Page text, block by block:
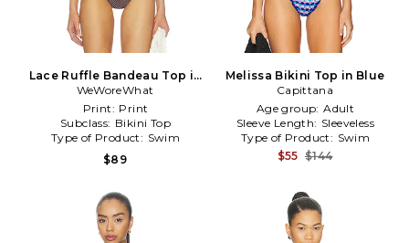
Lace Ruffle Bandeau Top in
Brown
WeWoreWhat
Print: Print
Subclass: Bikini Top
Type of Product: Swim
$89
Melissa Bikini Top in Blue
Capittana
Age group: Adult
Sleeve Length: Sleeveless
Type of Product: Swim
$55 $144